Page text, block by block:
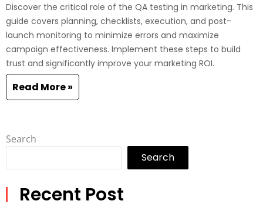
Discover the critical role of the QA testing in marketing. This
guide covers planning, checklists, execution, and post-
launch monitoring to minimize errors and maximize
campaign effectiveness. Implement these steps to build
trust and significantly improve your marketing ROI.
Read More »
Search
Search
Recent Post